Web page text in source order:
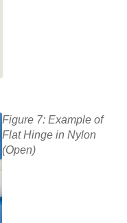
Figure 7: Example of
Flat Hinge in Nylon
(Open)